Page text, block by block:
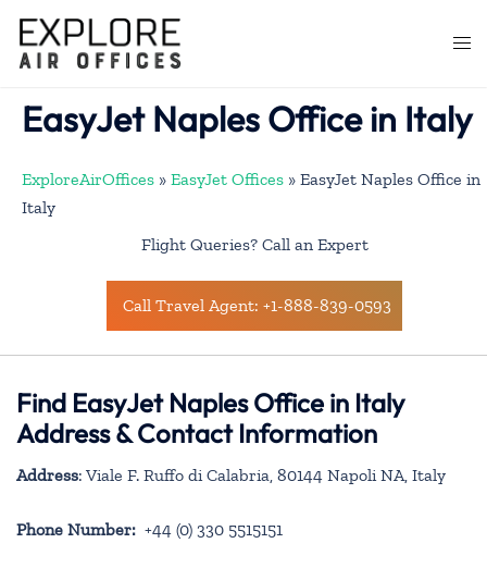
content
EasyJet Naples Office in Italy
ExploreAirOffices » EasyJet Offices » EasyJet Naples Office in
Italy
Flight Queries? Call an Expert
Call Travel Agent: +1-888-839-0593
Find EasyJet Naples Office in Italy
Address & Contact Information
Address: Viale F. Ruffo di Calabria, 80144 Napoli NA, Italy
Phone Number: +44 (0) 330 5515151